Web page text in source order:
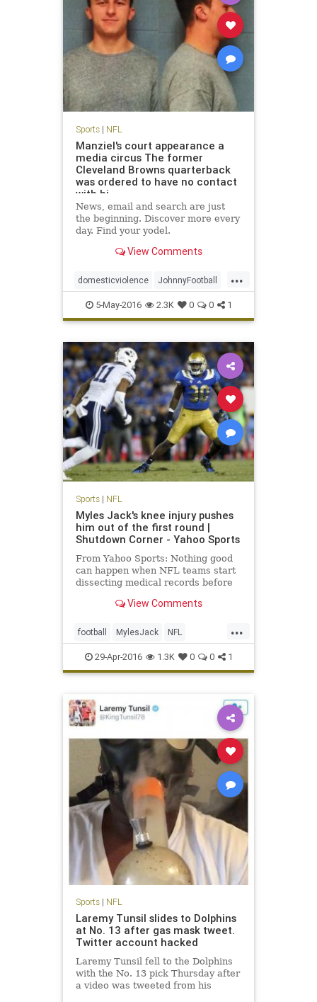
Sports| NFL
Manziel's court appearance a
media circus The former
Cleveland Browns quarterback
was ordered to have no contact
with hi
News, email and search are just
the beginning. Discover more every
day. Find your yodel.
View Comments
...
domesticviolence JohnnyFootball
Manziel news NFL sports
5-May-2016 2.3K 0 0 1
Sports| NFL
Myles Jack's knee injury pushes
him out of the first round |
Shutdown Corner - Yahoo Sports
From Yahoo Sports: Nothing good
can happen when NFL teams start
dissecting medical records before
or bad. For linebacker Myles Jack,
View Comments
...
football MylesJack NFL
NFLDraft2016 sports UCLA
29-Apr-2016 1.3K 0 0 1
Sports| NFL
Laremy Tunsil slides to Dolphins
at No. 13 after gas mask tweet.
Twitter account hacked
Laremy Tunsil fell to the Dolphins
with the No. 13 pick Thursday after
a video was tweeted from his